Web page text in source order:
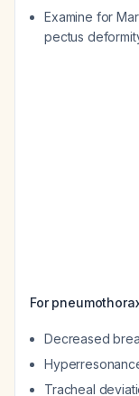
Examine for
pectus
For
Decreased
Tracheal